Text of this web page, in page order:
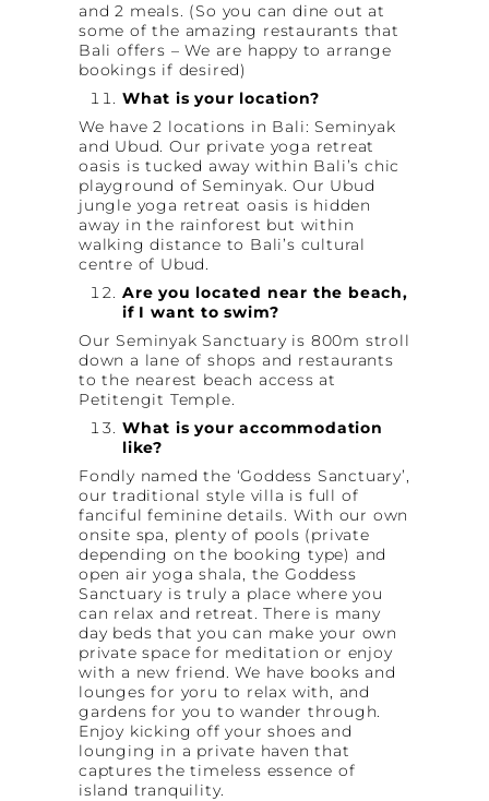
and 2 meals. (So you can dine out at
some of the amazing restaurants that
Bali offers – We are happy to arrange
bookings if desired)
What is your location?
We have 2 locations in Bali: Seminyak
and Ubud. Our private yoga retreat
oasis is tucked away within Bali’s chic
playground of Seminyak. Our Ubud
jungle yoga retreat oasis is hidden
away in the rainforest but within
walking distance to Bali’s cultural
centre of Ubud.
Are you located near the beach,
if I want to swim?
Our Seminyak Sanctuary is 800m stroll
down a lane of shops and restaurants
to the nearest beach access at
Petitengit Temple.
What is your accommodation
like?
Fondly named the ‘Goddess Sanctuary’,
our traditional style villa is full of
fanciful feminine details. With our own
onsite spa, plenty of pools (private
depending on the booking type) and
open air yoga shala, the Goddess
Sanctuary is truly a place where you
can relax and retreat. There is many
day beds that you can make your own
private space for meditation or enjoy
with a new friend. We have books and
lounges for yoru to relax with, and
gardens for you to wander through.
Enjoy kicking off your shoes and
lounging in a private haven that
captures the timeless essence of
island tranquility.